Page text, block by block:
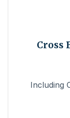
Cross
Including